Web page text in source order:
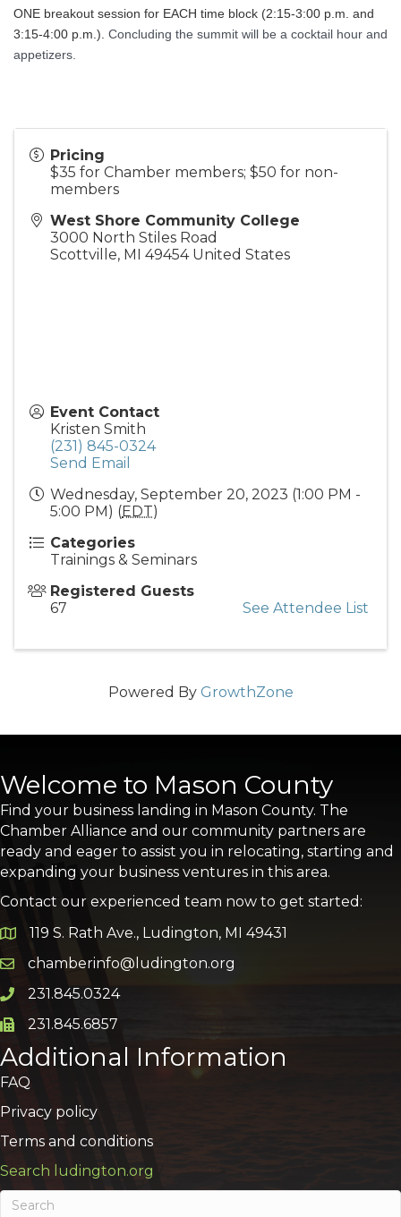
ONE breakout session for EACH time block (2:15-3:00 p.m. and
3:15-4:00 p.m.). Concluding the summit will be a cocktail hour and
appetizers.
Pricing
$35 for Chamber members; $50 for non-
members
West Shore Community College
3000 North Stiles Road
Scottville, MI 49454 United States
Event Contact
Kristen Smith
(231) 845-0324
Send Email
Wednesday, September 20, 2023 (1:00 PM -
5:00 PM) (EDT)
Categories
Trainings & Seminars
Registered Guests
67
See Attendee List
Powered By GrowthZone
Welcome to Mason County
Find your business landing in Mason County. The
Chamber Alliance and our community partners are
ready and eager to assist you in relocating, starting and
expanding your business ventures in this area.
Contact our experienced team now to get started:
Google Map
119 S. Rath Ave., Ludington, MI 49431
Email icon and link
chamberinfo@ludington.org
Phone icon and link
231.845.0324
Phone icon and link
231.845.6857
Additional Information
FAQ
Privacy policy
Terms and conditions
Search ludington.org